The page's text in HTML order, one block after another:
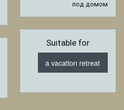
под домом
Suitable for
a vacation retreat